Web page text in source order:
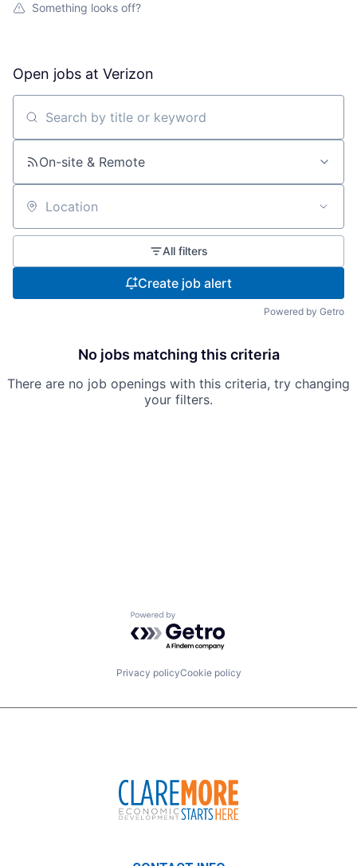
Something looks off?
Open jobs at Verizon
Search by title or keyword
On-site & Remote
Location
All filters
Create job alert
Powered by Getro
No jobs matching this criteria
There are no job openings with this criteria, try changing
your filters.
Powered by Getro.com
Privacy policyCookie policy